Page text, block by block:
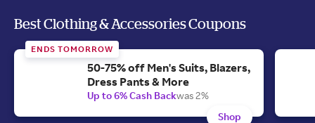
Best Clothing & Accessories Coupons
ENDS TOMORROW
50-75% off Men's Suits, Blazers,
Dress Pants & More
Up to 6% Cash Backwas 2%
Shop